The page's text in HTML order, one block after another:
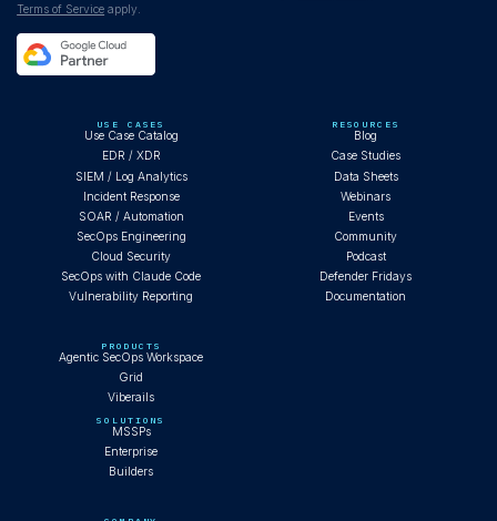
Terms of Service apply.
USE CASES
Use Case Catalog
EDR / XDR
SIEM / Log Analytics
Incident Response
SOAR / Automation
SecOps Engineering
Cloud Security
SecOps with Claude Code
Vulnerability Reporting
PRODUCTS
Agentic SecOps Workspace
Grid
Viberails
RESOURCES
Blog
Case Studies
Data Sheets
Webinars
Events
Community
Podcast
Defender Fridays
Documentation
SOLUTIONS
MSSPs
Enterprise
Builders